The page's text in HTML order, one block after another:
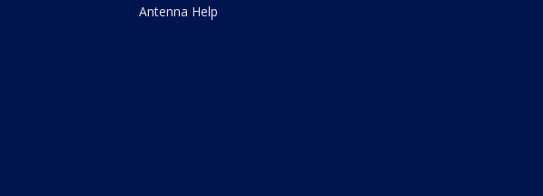
Antenna Help